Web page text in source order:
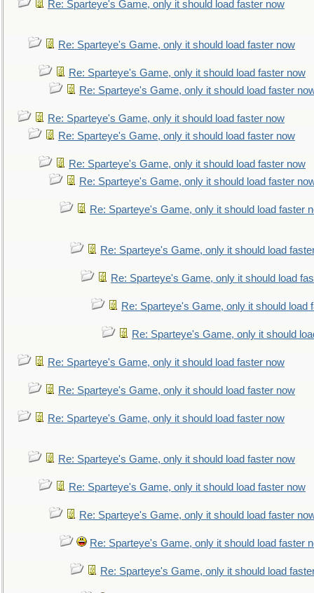
Re: Sparteye's Game, only it should load faster now
Re: Sparteye's Game, only it should load faster now
Re: Sparteye's Game, only it should load faster now
Re: Sparteye's Game, only it should load faster
Re: Sparteye's Game, only it should load faster now
Re: Sparteye's Game, only it should load faster now
Re: Sparteye's Game, only it should load faster now
Re: Sparteye's Game, only it should load faster
Re: Sparteye's Game, only it should load faster
Re: Sparteye's Game, only it should load
Re: Sparteye's Game, only it should load
Re: Sparteye's Game, only it should load
Re: Sparteye's Game, only it should
Re: Sparteye's Game, only it should load faster now
Re: Sparteye's Game, only it should load faster now
Re: Sparteye's Game, only it should load faster now
Re: Sparteye's Game, only it should load faster now
Re: Sparteye's Game, only it should load faster now
Re: Sparteye's Game, only it should load faster
Re: Sparteye's Game, only it should load faster
Re: Sparteye's Game, only it should load